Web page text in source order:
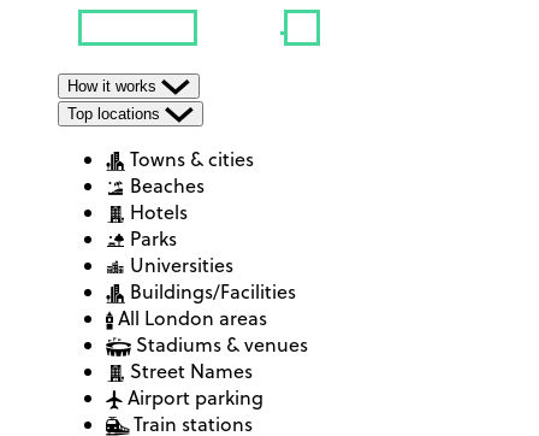
How it works
Top locations
Towns & cities
Beaches
Hotels
Parks
Universities
Buildings/Facilities
All London areas
Stadiums & venues
Street Names
Airport parking
Train stations